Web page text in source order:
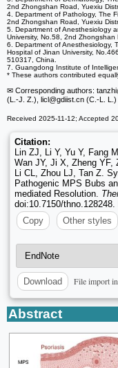
2nd Zhongshan Road, Yuexiu
4. Department of Pathology, The
2nd Zhongshan Road, Yuexiu
5. Department of Anesthesiology
University, No.58, 2nd
6. Department of Anesthesiology,
Hospital of Jinan University,
510317, China.
7. Guangdong Institute of
* These authors contributed
✉ Corresponding authors: tanzhi
(L.-J. Z.), licl@gdiist.cn (C.-L.
Received 2025-11-12; Accepted
Citation:
Lin ZJ, Li Y, Yu Y, Fang
Wan JY, Ji X, Zheng YF,
Li CL, Zhou LJ, Tan Z.
Pathogenic MPS Bubs
mediated Resolution.
doi:10.7150/
Copy
Other styles
Download File import
Abstract